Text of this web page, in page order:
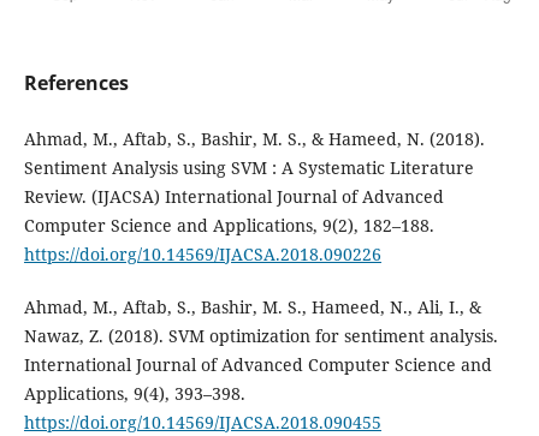
References
Ahmad, M., Aftab, S., Bashir, M. S., & Hameed, N. (2018).
Sentiment Analysis using SVM : A Systematic Literature
Review. (IJACSA) International Journal of Advanced
Computer Science and Applications, 9(2), 182–188.
https://doi.org/10.14569/IJACSA.2018.090226
Ahmad, M., Aftab, S., Bashir, M. S., Hameed, N., Ali, I., &
Nawaz, Z. (2018). SVM optimization for sentiment analysis.
International Journal of Advanced Computer Science and
Applications, 9(4), 393–398.
https://doi.org/10.14569/IJACSA.2018.090455